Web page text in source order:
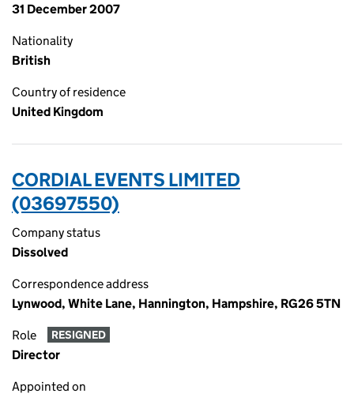
31 December 2007
Nationality
British
Country of residence
United Kingdom
CORDIAL EVENTS LIMITED
(03697550)
Company status
Dissolved
Correspondence address
Lynwood, White Lane, Hannington, Hampshire, RG26 5TN
Role RESIGNED
Director
Appointed on